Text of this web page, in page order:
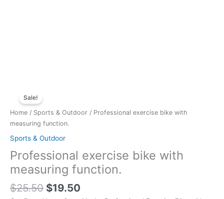
Sale!
Home / Sports & Outdoor / Professional exercise bike with
measuring function.
Sports & Outdoor
Professional exercise bike with
measuring function.
$25.50
was:
$25.50.
$19.50
is:
$19.50.
exercise
bike
with
function.
quantity